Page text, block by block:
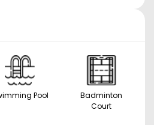
Swimming Pool
Badminton
Court